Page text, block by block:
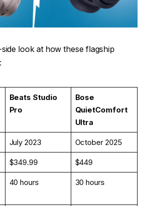
side look at how these flagship
Beats Studio
Pro
Bose
QuietComfort
Ultra
July 2023 October 2025
$349.99 $449
40 hours 30 hours